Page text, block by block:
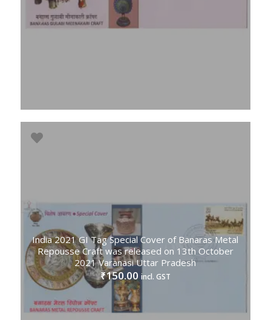
India 2021 GI Tag Special Cover of Banaras Metal
Repousse Craft was released on 13th October
2021 Varanasi Uttar Pradesh
₹150.00 incl. GST